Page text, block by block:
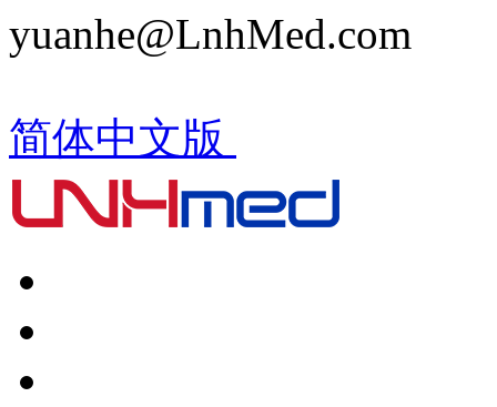
yuanhe@LnhMed.com
简体中文版